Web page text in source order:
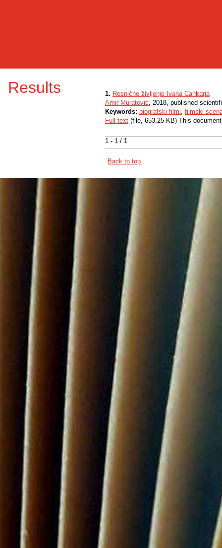
Results
1 - 1 / 1
1. Resnično življenje Ivana Cankarja
Amir Muratović, 2018, published
Keywords: biografski filmi, filmski
Full text (file, 653,25 KB) This
Back to top